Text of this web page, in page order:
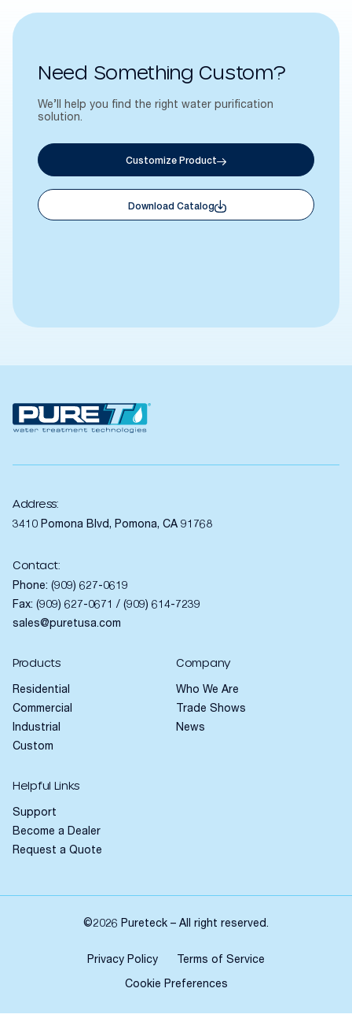
Need Something Custom?
We’ll help you find the right water purification
solution.
Customize Product
Download Catalog
Address:
3410 Pomona Blvd, Pomona, CA 91768
Contact:
Phone: (909) 627-0619
Fax: (909) 627-0671 / (909) 614-7239
sales@puretusa.com
Products
Residential
Commercial
Industrial
Custom
Company
Who We Are
Trade Shows
News
Helpful Links
Support
Become a Dealer
Request a Quote
©2026 Pureteck – All right reserved.
Privacy Policy Terms of Service
Cookie Preferences